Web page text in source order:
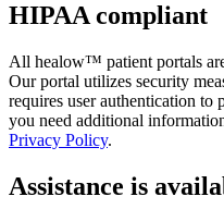
HIPAA compliant
All healow™ patient portals
Our portal utilizes security
requires user authentication
you need additional
Privacy Policy.
Assistance is